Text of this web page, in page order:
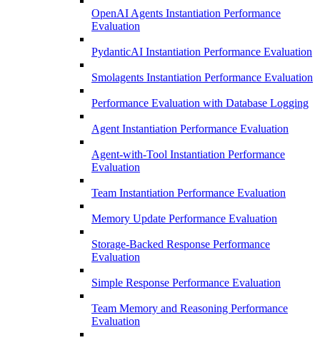
OpenAI Agents Instantiation Performance
Evaluation
PydanticAI Instantiation Performance Evaluation
Smolagents Instantiation Performance Evaluation
Performance Evaluation with Database Logging
Agent Instantiation Performance Evaluation
Agent-with-Tool Instantiation Performance
Evaluation
Team Instantiation Performance Evaluation
Memory Update Performance Evaluation
Storage-Backed Response Performance
Evaluation
Simple Response Performance Evaluation
Team Memory and Reasoning Performance
Evaluation